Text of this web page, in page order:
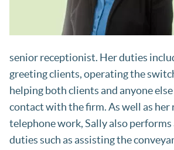
senior receptionist. Her duties
greeting clients, operating the
helping both clients and anyone
contact with the firm. As well as her
telephone work, Sally also
duties such as assisting the